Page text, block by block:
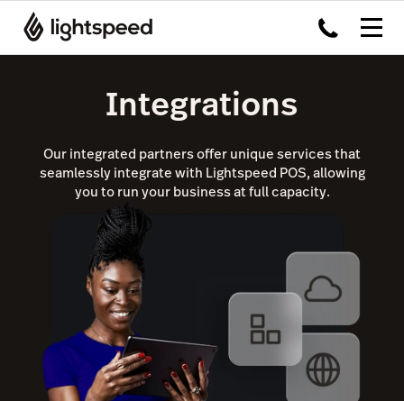
Integrations
Our integrated partners offer unique services that
seamlessly integrate with Lightspeed POS, allowing
you to run your business at full capacity.